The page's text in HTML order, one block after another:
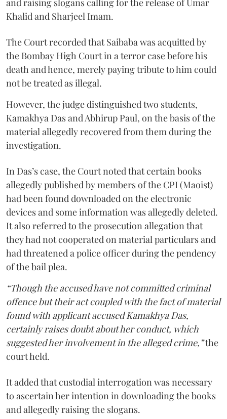
and raising slogans calling for the release of Umar
Khalid and Sharjeel Imam.
The Court recorded that Saibaba was acquitted by
the Bombay High Court in a terror case before his
death and hence, merely paying tribute to him could
not be treated as illegal.
However, the judge distinguished two students,
Kamakhya Das and Abhirup Paul, on the basis of the
material allegedly recovered from them during the
investigation.
In Das’s case, the Court noted that certain books
allegedly published by members of the CPI (Maoist)
had been found downloaded on the electronic
devices and some information was allegedly deleted.
It also referred to the prosecution allegation that
they had not cooperated on material particulars and
had threatened a police officer during the pendency
of the bail plea.
“Though the accused have not committed criminal
offence but their act coupled with the fact of material
found with applicant accused Kamakhya Das,
certainly raises doubt about her conduct, which
suggested her involvement in the alleged crime,”the
court held.
It added that custodial interrogation was necessary
to ascertain her intention in downloading the books
and allegedly raising the slogans.